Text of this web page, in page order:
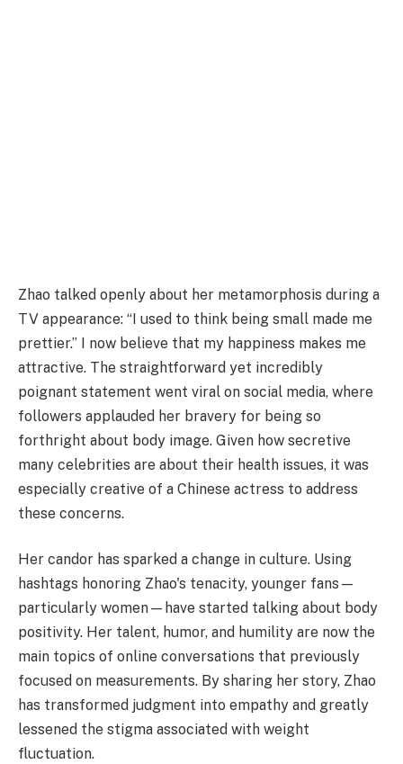
Zhao talked openly about her metamorphosis during a
TV appearance: “I used to think being small made me
prettier.” I now believe that my happiness makes me
attractive. The straightforward yet incredibly
poignant statement went viral on social media, where
followers applauded her bravery for being so
forthright about body image. Given how secretive
many celebrities are about their health issues, it was
especially creative of a Chinese actress to address
these concerns.
Her candor has sparked a change in culture. Using
hashtags honoring Zhao's tenacity, younger fans—
particularly women—have started talking about body
positivity. Her talent, humor, and humility are now the
main topics of online conversations that previously
focused on measurements. By sharing her story, Zhao
has transformed judgment into empathy and greatly
lessened the stigma associated with weight
fluctuation.